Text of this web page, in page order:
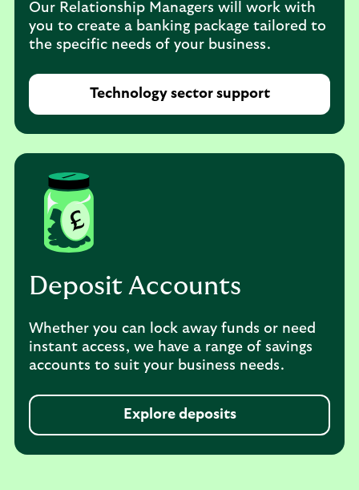
Our Relationship Managers will work with
you to create a banking package tailored to
the specific needs of your business.
Technology sector support
Deposit Accounts
Whether you can lock away funds or need
instant access, we have a range of savings
accounts to suit your business needs.
Explore deposits